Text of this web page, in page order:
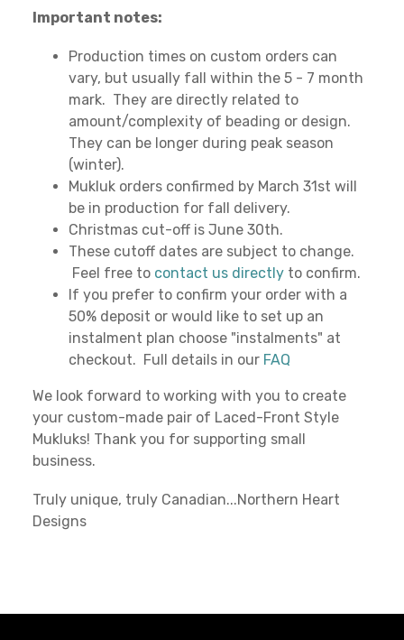
Important notes:
Production times on custom orders can
vary, but usually fall within the 5 - 7 month
mark. They are directly related to
amount/complexity of beading or design.
They can be longer during peak season
(winter).
Mukluk orders confirmed by March 31st will
be in production for fall delivery.
Christmas cut-off is June 30th.
These cutoff dates are subject to change.
Feel free to contact us directly to confirm.
If you prefer to confirm your order with a
50% deposit or would like to set up an
instalment plan choose "instalments" at
checkout. Full details in our FAQ
We look forward to working with you to create
your custom-made pair of Laced-Front Style
Mukluks! Thank you for supporting small
business.
Truly unique, truly Canadian...Northern Heart
Designs